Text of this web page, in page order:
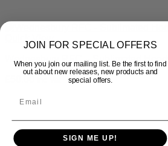
Wednesbury RFC – Sublimated Hoody
JOIN FOR SPECIAL OFFERS
When you join our mailing list. Be the first to find
out about new releases, new products and
special offers.
SIGN ME UP!